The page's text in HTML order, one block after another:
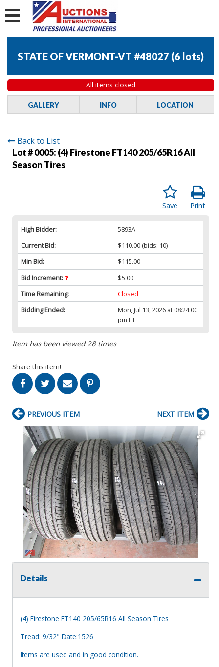
STATE OF VERMONT-VT #48027 (6 lots)
All items closed
GALLERY INFO LOCATION
Back to List
Lot # 0005: (4) Firestone FT140 205/65R16 All
Season Tires
Print
Save
High Bidder:
5893A
Current Bid:
$110.00 (bids: 10)
Min Bid:
$115.00
Bid Increment:
$5.00
Time Remaining:
Closed
Bidding Ended:
Mon, Jul 13, 2026 at 08:24:00
pm ET
Item has been viewed 28 times
Share this item!
PREVIOUS ITEM NEXT ITEM
Details
(4) Firestone FT140 205/65R16 All Season Tires
Tread: 9/32" Date:1526
Items are used and in good condition.